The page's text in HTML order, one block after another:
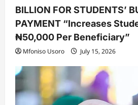
BILLION FOR STUDENTS’
PAYMENT “Increases
₦50,000 Per Beneficiary”
Mfoniso Usoro July 15, 2026